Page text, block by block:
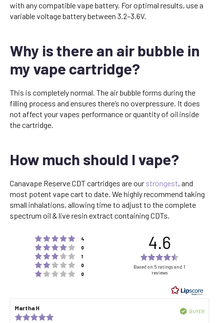
with any compatible vape battery. For optimal results, use a
variable voltage battery between 3.2–3.6V.
Why is there an air bubble in
my vape cartridge?
This is completely normal. The air bubble forms during the
filling process and ensures there’s no overpressure. It does
not affect your vapes performance or quantity of oil inside
the cartridge.
How much should I vape?
Canavape Reserve CDT cartridges are our strongest, and
most potent vape cart to date. We highly recommend taking
small inhalations, allowing time to adjust to the complete
spectrum oil & live resin extract containing CDTs.
Rating 5 out of 5 stars
4
Rating 4 out of 5 stars
0
Rating 3 out of 5 stars
1
Rating 2 out of 5 stars
0
Rating 1 out of 5 stars
0
4.6
4.6
of
5
stars
Based on 5 ratings and 1
reviews
Review
author:
Martha H
date:
VerifiedBUYER